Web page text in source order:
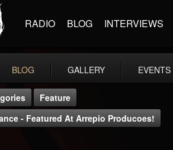
RADIO BLOG INTERVIEWS
BLOG GALLERY EVENTS
Feature
- Featured At Arrepio Producoes!